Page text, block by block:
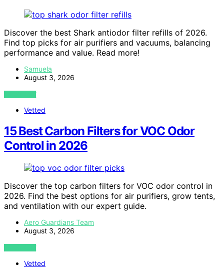
Discover the best Shark antiodor filter refills of 2026.
Find top picks for air purifiers and vacuums, balancing
performance and value. Read more!
Samuela
August 3, 2026
VIEW POST
Vetted
15 Best Carbon Filters for VOC Odor
Control in 2026
Discover the top carbon filters for VOC odor control in
2026. Find the best options for air purifiers, grow tents,
and ventilation with our expert guide.
Aero Guardians Team
August 3, 2026
VIEW POST
Vetted